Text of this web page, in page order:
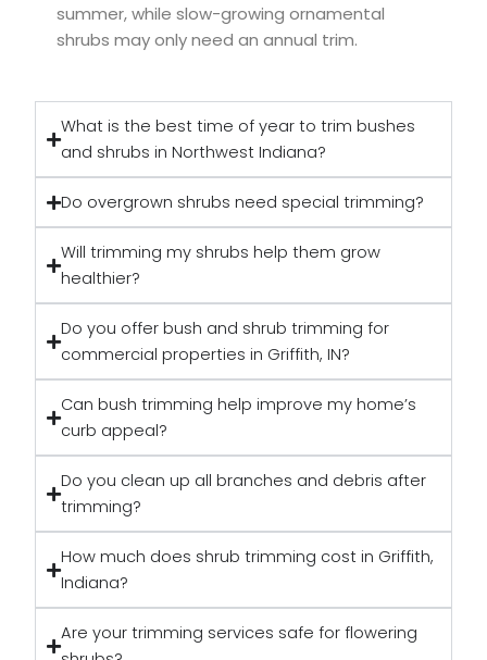
summer, while slow-growing ornamental
shrubs may only need an annual trim.
What is the best time of year to trim bushes
and shrubs in Northwest Indiana?
Do overgrown shrubs need special trimming?
Will trimming my shrubs help them grow
healthier?
Do you offer bush and shrub trimming for
commercial properties in Griffith, IN?
Can bush trimming help improve my home’s
curb appeal?
Do you clean up all branches and debris after
trimming?
How much does shrub trimming cost in Griffith,
Indiana?
Are your trimming services safe for flowering